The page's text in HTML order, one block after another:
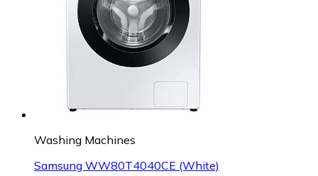
Washing Machines
Samsung WW80T4040CE (White)